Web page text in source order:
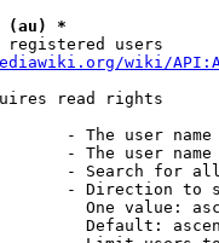
(au) *
registered users
wiki/
read rights
- The user
- The user
- Search for
- Direction to
One value:
Default: